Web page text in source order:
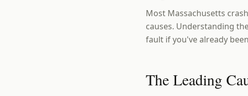
Most Massachusetts
causes. Understanding
fault if you've already
The Leading